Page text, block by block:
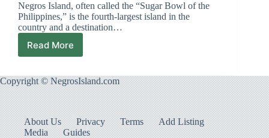
Negros Island, often called the “Sugar Bowl of the
Philippines,” is the fourth-largest island in the
country and a destination…
Read More
Negros
Sugar
Bowl
and
Hidden
Gem
Copyright © NegrosIsland.com
About Us Privacy Terms
Add Listing
Media
Guides